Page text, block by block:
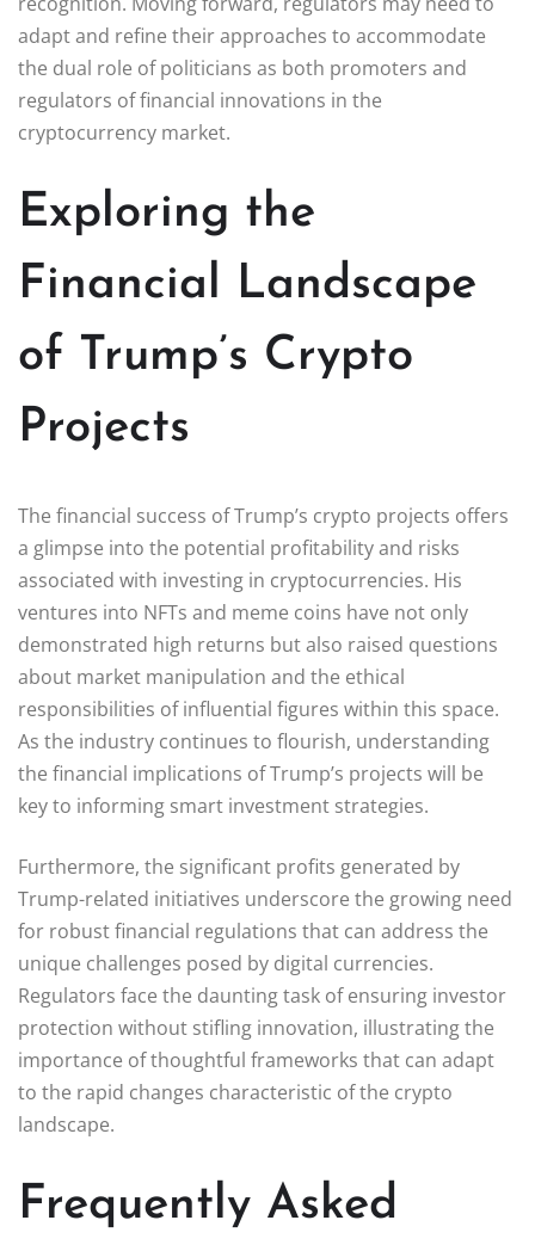
adapt and refine their approaches to accommodate
the dual role of politicians as both promoters and
regulators of financial innovations in the
cryptocurrency market.
Exploring the
Financial Landscape
of Trump’s Crypto
Projects
The financial success of Trump’s crypto projects offers
a glimpse into the potential profitability and risks
associated with investing in cryptocurrencies. His
ventures into NFTs and meme coins have not only
demonstrated high returns but also raised questions
about market manipulation and the ethical
responsibilities of influential figures within this space.
As the industry continues to flourish, understanding
the financial implications of Trump’s projects will be
key to informing smart investment strategies.
Furthermore, the significant profits generated by
Trump-related initiatives underscore the growing need
for robust financial regulations that can address the
unique challenges posed by digital currencies.
Regulators face the daunting task of ensuring investor
protection without stifling innovation, illustrating the
importance of thoughtful frameworks that can adapt
to the rapid changes characteristic of the crypto
landscape.
Frequently Asked